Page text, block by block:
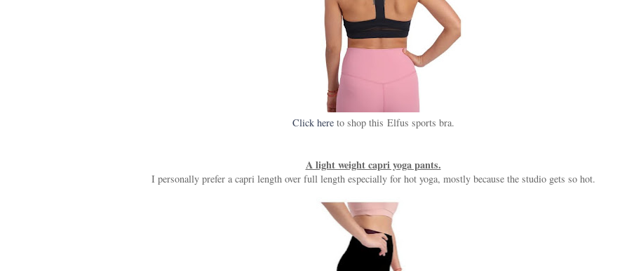
Click hereto shop this Elfus sports bra.
A light weight capri yoga pants.
I personally prefer a capri length over full length especially for hot yoga, mostly because the studio gets so hot.